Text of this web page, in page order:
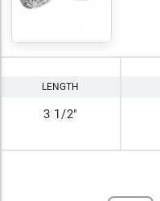
LENGTH
3 1/2"